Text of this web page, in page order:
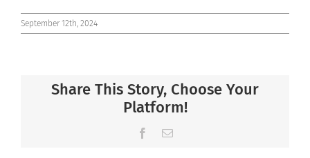
September 12th, 2024
Share This Story, Choose Your
Platform!
Facebook
Email